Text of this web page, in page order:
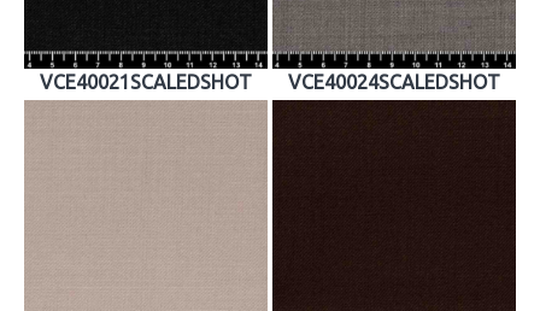
VCE40021SCALEDSHOT VCE40024SCALEDSHOT